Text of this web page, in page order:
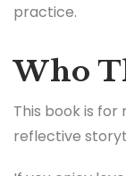
practice.
Who
This book is
reflective